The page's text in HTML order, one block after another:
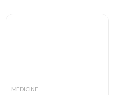
MEDICINE